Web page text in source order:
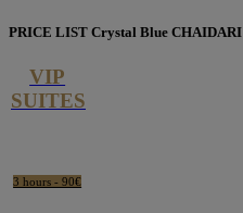
PRICE LIST Crystal Blue CHAIDARI
VIP
SUITES
3 hours - 90€